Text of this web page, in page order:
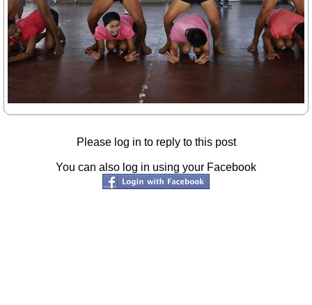
Please log in to reply to this post
You can also log in using your Facebook